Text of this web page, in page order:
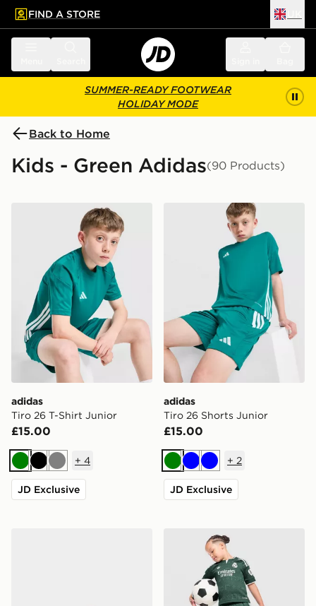
main content
Skip footer
FIND A STORE
SUMMER-READY FOOTWEAR
HOLIDAY MODE
Back to Home
Kids - Green Adidas(90 Products)
adidas Tiro 26 T-Shirt Junior
adidas
Tiro 26 T-Shirt Junior
£15.00
GreenBlackGrey
+ 4
JD Exclusive
adidas Tiro 26 Shorts
adidas
Tiro 26 Shorts Junior
£15.00
Green
BlueBlue
+ 2
JD Exclusive
adidas Originals Campus 00s Junioradidas Originals Real